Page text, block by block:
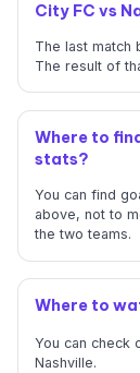
City FC vs
The last match
The result of
Where to
stats?
You can find
above, not to
the two teams.
Where to
You can check
Nashville.